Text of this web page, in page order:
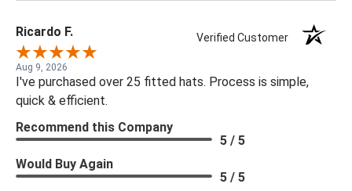
Ricardo F. Verified Customer
Aug 9, 2026
I've purchased over 25 fitted hats. Process is simple,
quick & efficient.
Recommend this Company
5 / 5
Would Buy Again
5 / 5